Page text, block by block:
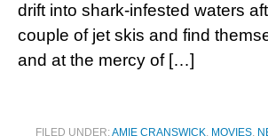
drift into shark-infested waters
couple of jet skis and find
and at the mercy of […]
FILED UNDER:AMIE CRANSWICK, MOVIES,